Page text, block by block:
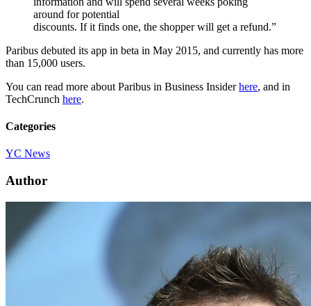
around for potential
discounts. If it finds one, the shopper will get a refund.”
Paribus debuted its app in beta in May 2015, and currently has more
than 15,000 users.
You can read more about Paribus in Business Insiderhere, and in
TechCrunch here.
Categories
YC News
Author